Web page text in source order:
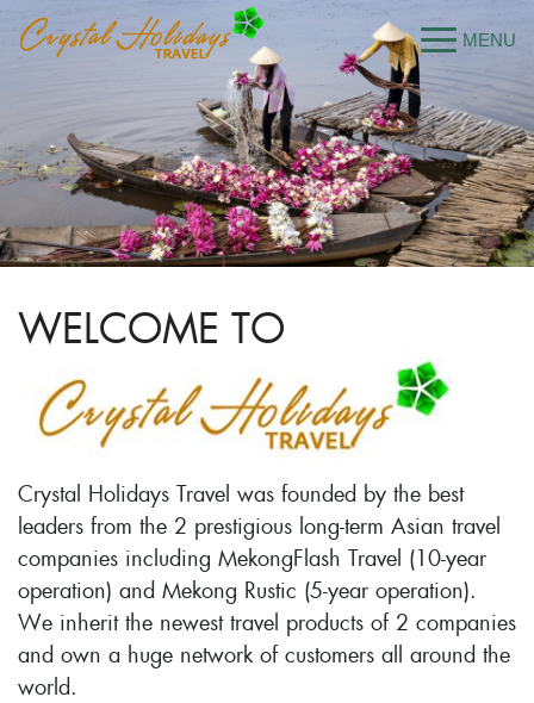
WELCOME TO
Crystal Holidays Travel was founded by the best
leaders from the 2 prestigious long-term Asian travel
companies including MekongFlash Travel (10-year
operation) and Mekong Rustic (5-year operation).
We inherit the newest travel products of 2 companies
and own a huge network of customers all around the
world.